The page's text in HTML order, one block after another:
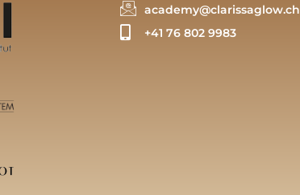
academy@clarissaglow.ch
+41 76 802 9983